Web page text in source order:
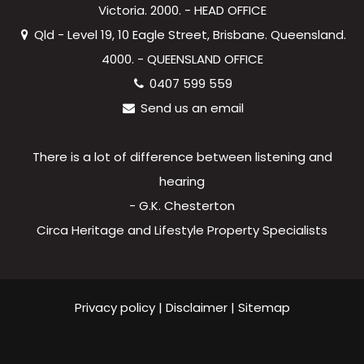
Victoria. 2000. - HEAD OFFICE
Qld - Level 19, 10 Eagle Street, Brisbane. Queensland.
4000. - QUEENSLAND OFFICE
0407 599 559
Send us an email
There is a lot of difference between listening and
hearing
- G.K. Chesterton
Circa Heritage and Lifestyle Property Specialists
Privacy policy| Disclaimer| Sitemap